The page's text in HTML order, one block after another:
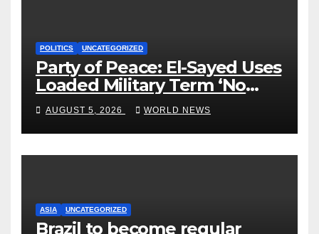
POLITICS UNCATEGORIZED
Party of Peace: El-Sayed Uses
Loaded Military Term ‘No
Quarter’ in Unhinged Speech
Against Rogers
AUGUST 5, 2026 WORLD NEWS
ASIA UNCATEGORIZED
Brazil to become regular